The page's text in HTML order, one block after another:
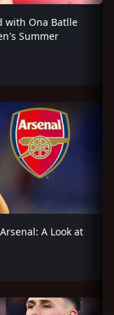
with Ona Batlle
Summer
A Look at